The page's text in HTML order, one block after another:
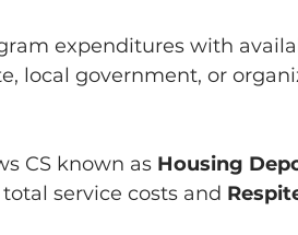
expenditures with
local government, or
CS known as Housing
service costs and